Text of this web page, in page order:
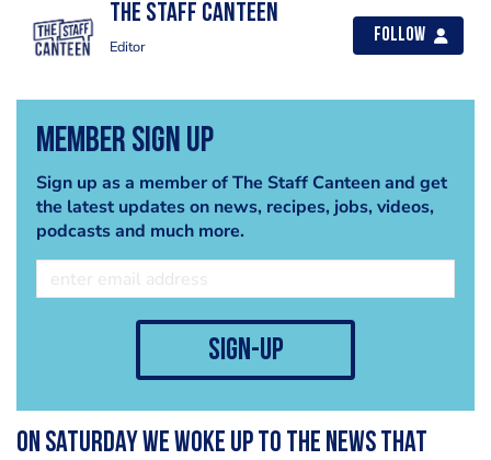
The Staff Canteen
Editor
Follow
Member Sign Up
Sign up as a member of The Staff Canteen and get
the latest updates on news, recipes, jobs, videos,
podcasts and much more.
sign-up
On Saturday we woke up to the news that